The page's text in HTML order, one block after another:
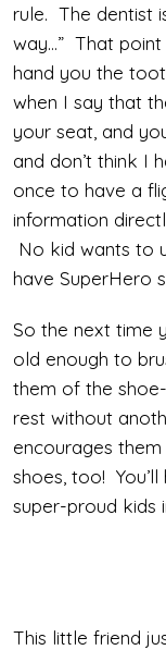
rule. The dentist
way…” That
hand you the
when I say that
your seat, and
and don’t think I
once to have a
information
No kid wants to
have SuperHero
So the next time
old enough to
them of the
rest without
encourages
shoes, too!
super-proud kids
This little friend